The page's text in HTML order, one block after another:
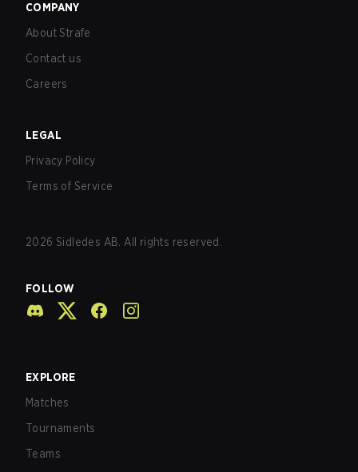
COMPANY
About Strafe
Contact us
Careers
LEGAL
Privacy Policy
Terms of Service
2026 Sidledes AB. All rights reserved.
FOLLOW
EXPLORE
Matches
Tournaments
Teams